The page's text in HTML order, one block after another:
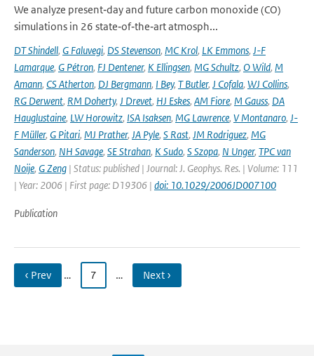
We analyze present‐day and future carbon monoxide (CO)
simulations in 26 state‐of‐the‐art atmosph...
DT Shindell, G Faluvegi, DS Stevenson, MC Krol, LK Emmons, J-F
Lamarque, G Pétron, FJ Dentener, K Ellingsen, MG Schultz, O Wild, M
Amann, CS Atherton, DJ Bergmann, I Bey, T Butler, J Cofala, WJ Collins,
RG Derwent, RM Doherty, J Drevet, HJ Eskes, AM Fiore, M Gauss, DA
Hauglustaine, LW Horowitz, ISA Isaksen, MG Lawrence, V Montanaro, J-
F Müller, G Pitari, MJ Prather, JA Pyle, S Rast, JM Rodriguez, MG
Sanderson, NH Savage, SE Strahan, K Sudo, S Szopa, N Unger, TPC van
Noije, G Zeng | Status: published | Journal: J. Geophys. Res. | Volume: 111
| Year: 2006 | First page: D19306 | doi: 10.1029/2006JD007100
Publication
‹ Prev … 7 … Next ›